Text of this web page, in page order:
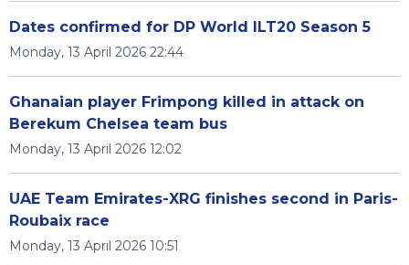
Dates confirmed for DP World ILT20 Season 5
Monday, 13 April 2026 22:44
Ghanaian player Frimpong killed in attack on
Berekum Chelsea team bus
Monday, 13 April 2026 12:02
UAE Team Emirates-XRG finishes second in Paris-
Roubaix race
Monday, 13 April 2026 10:51